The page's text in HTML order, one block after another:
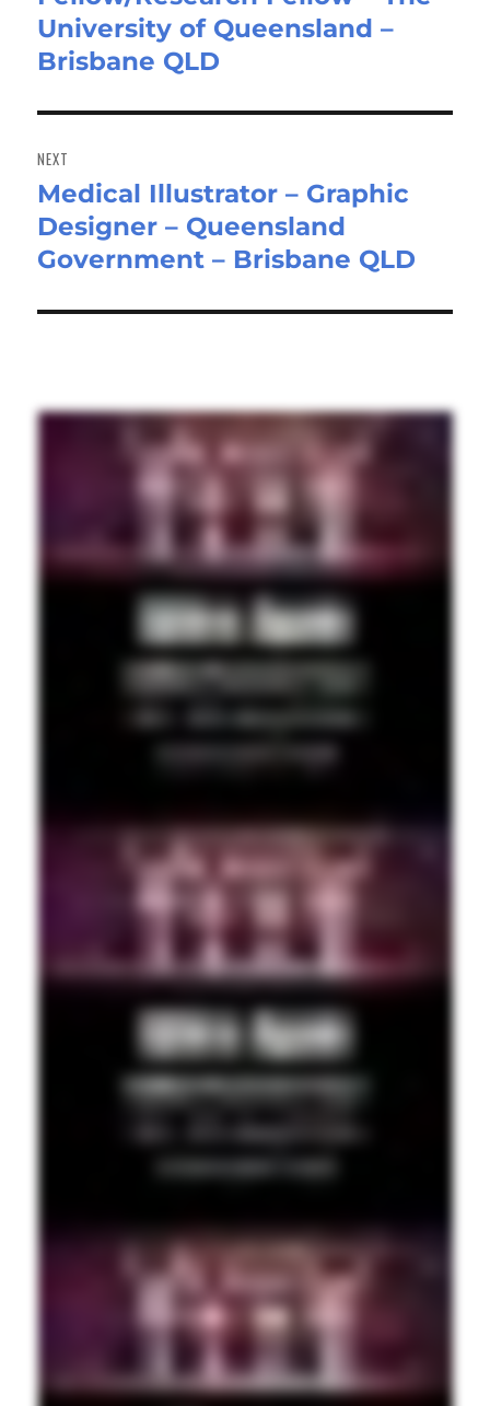
University of Queensland –
Brisbane QLD
NEXT
Next
post:
Medical Illustrator – Graphic
Designer – Queensland
Government – Brisbane QLD